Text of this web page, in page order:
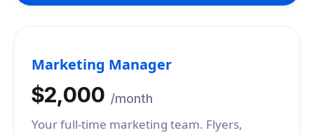
Marketing Manager
$2,000 /month
Your full-time marketing team. Flyers,